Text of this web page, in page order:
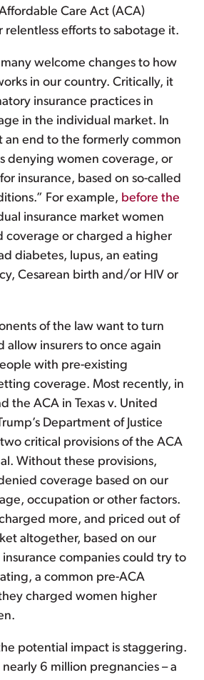
Care Act (ACA)
efforts to sabotage it.
welcome changes to how
in our country. Critically, it
insurance practices in
in the individual market. In
an end to the formerly common
denying women coverage, or
insurance, based on so-called
For example, before the
insurance market women
coverage or charged a higher
diabetes, lupus, an eating
Cesarean birth and/or HIV or
of the law want to turn
allow insurers to once again
with pre-existing
coverage. Most recently, in
the ACA in Texas v. United
Department of Justice
critical provisions of the ACA
Without these provisions,
coverage based on our
occupation or other factors.
more, and priced out of
altogether, based on our
companies could try to
a common pre-ACA
charged women higher
potential impact is staggering.
6 million pregnancies – a